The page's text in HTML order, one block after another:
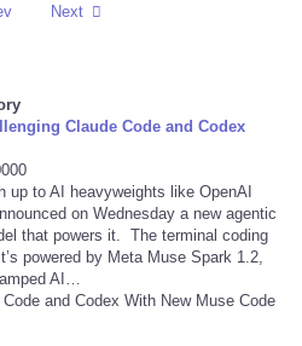
Next
Claude Code and Codex
up to AI heavyweights like OpenAI
on Wednesday a new agentic
that powers it. The terminal coding
powered by Meta Muse Spark 1.2,
AI…